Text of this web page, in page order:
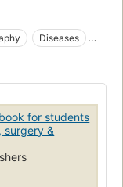
Diseases
for students
surgery &